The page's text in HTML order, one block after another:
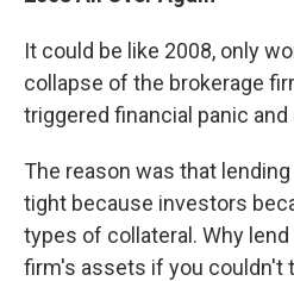
It could be like 2008, only
collapse of the brokerage
triggered financial panic
The reason was that
tight because investors
types of collateral. Why
firm's assets if you couldn't